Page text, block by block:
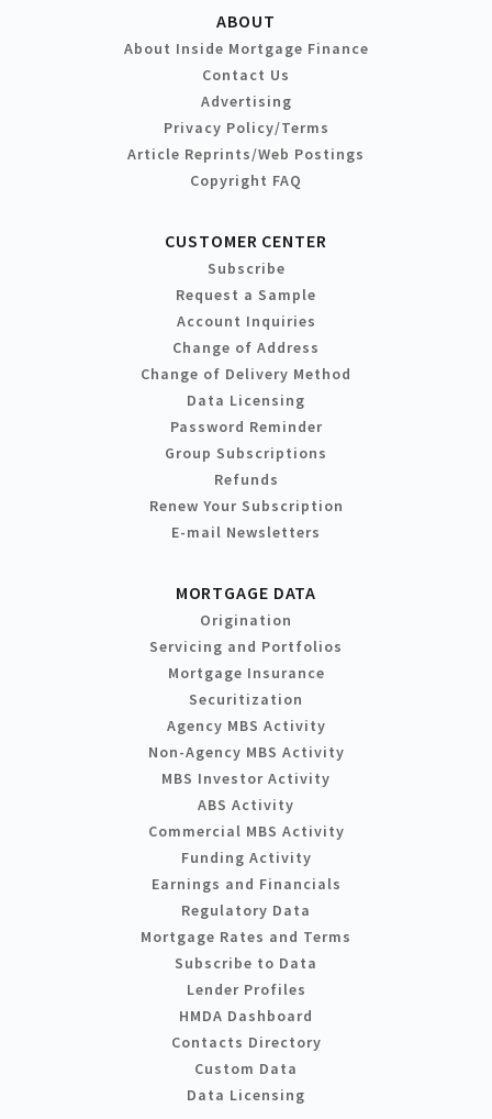
ABOUT
About Inside Mortgage Finance
Contact Us
Advertising
Privacy Policy/Terms
Article Reprints/Web Postings
Copyright FAQ
CUSTOMER CENTER
Subscribe
Request a Sample
Account Inquiries
Change of Address
Change of Delivery Method
Data Licensing
Password Reminder
Group Subscriptions
Refunds
Renew Your Subscription
E-mail Newsletters
MORTGAGE DATA
Origination
Servicing and Portfolios
Mortgage Insurance
Securitization
Agency MBS Activity
Non-Agency MBS Activity
MBS Investor Activity
ABS Activity
Commercial MBS Activity
Funding Activity
Earnings and Financials
Regulatory Data
Mortgage Rates and Terms
Subscribe to Data
Lender Profiles
HMDA Dashboard
Contacts Directory
Custom Data
Data Licensing